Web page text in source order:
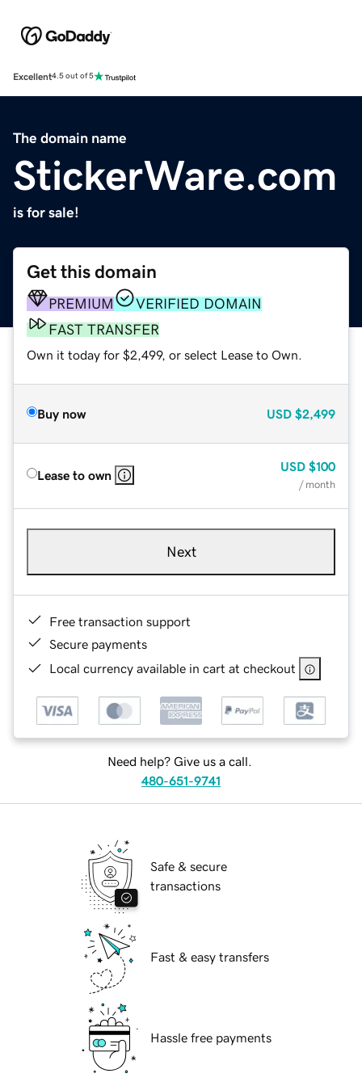
Excellent4.5 out of 5
The domain name
StickerWare.com
is for sale!
Get this domain
PREMIUM
VERIFIED DOMAIN
FAST TRANSFER
Own it today for $2,499, or select Lease to Own.
Buy now USD $2,499
Lease to own
USD $100
/ month
Next
Free transaction support
Secure payments
Local currency available in cart at checkout
Need help? Give us a call.
480-651-9741
Safe & secure
transactions
Fast & easy transfers
Hassle free payments